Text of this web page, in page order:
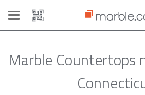
Toggle
navigation
Marble Countertops